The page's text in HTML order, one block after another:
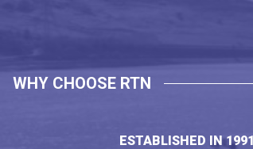
WHY CHOOSE RTN
ESTABLISHED IN 1991